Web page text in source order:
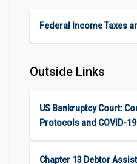
Federal Income Taxes
Outside Links
US Bankruptcy Court:
Protocols and COVID-
Chapter 13 Debtor